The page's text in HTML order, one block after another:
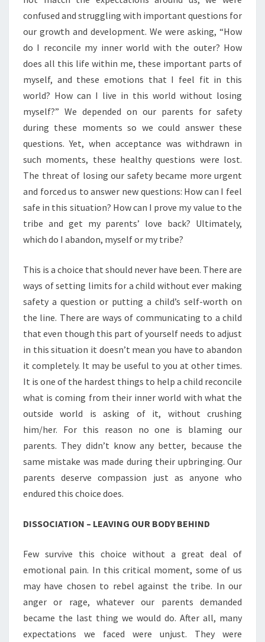
confused and struggling with important questions for
our growth and development. We were asking, “How
do I reconcile my inner world with the outer? How
does all this life within me, these important parts of
myself, and these emotions that I feel fit in this
world? How can I live in this world without losing
myself?” We depended on our parents for safety
during these moments so we could answer these
questions. Yet, when acceptance was withdrawn in
such moments, these healthy questions were lost.
The threat of losing our safety became more urgent
and forced us to answer new questions: How can I feel
safe in this situation? How can I prove my value to the
tribe and get my parents’ love back? Ultimately,
which do I abandon, myself or my tribe?
This is a choice that should never have been. There are
ways of setting limits for a child without ever making
safety a question or putting a child’s self-worth on
the line. There are ways of communicating to a child
that even though this part of yourself needs to adjust
in this situation it doesn’t mean you have to abandon
it completely. It may be useful to you at other times.
It is one of the hardest things to help a child reconcile
what is coming from their inner world with what the
outside world is asking of it, without crushing
him/her. For this reason no one is blaming our
parents. They didn’t know any better, because the
same mistake was made during their upbringing. Our
parents deserve compassion just as anyone who
endured this choice does.
DISSOCIATION – LEAVING OUR BODY BEHIND
Few survive this choice without a great deal of
emotional pain. In this critical moment, some of us
may have chosen to rebel against the tribe. In our
anger or rage, whatever our parents demanded
became the last thing we would do. After all, many
expectations we faced were unjust. They were